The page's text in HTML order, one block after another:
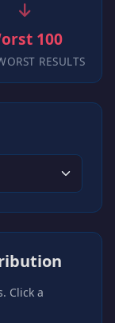
100
RESULTS
Click a